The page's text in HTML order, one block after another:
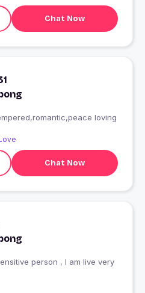
Chat Now
loving
Chat Now
person , I am live very